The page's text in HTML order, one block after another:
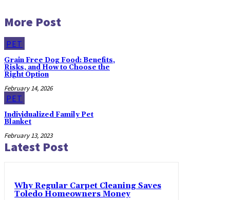
More Post
PET
Grain Free Dog Food: Benefits,
Risks, and How to Choose the
Right Option
February 14, 2026
PET
Individualized Family Pet
Blanket
February 13, 2023
Latest Post
Why Regular Carpet Cleaning Saves
Toledo Homeowners Money